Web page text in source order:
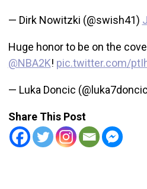
— Dirk Nowitzki (@swish41)
Huge honor to be on the
@NBA2K! pic.twitter.com/
— Luka Doncic
Share This Post